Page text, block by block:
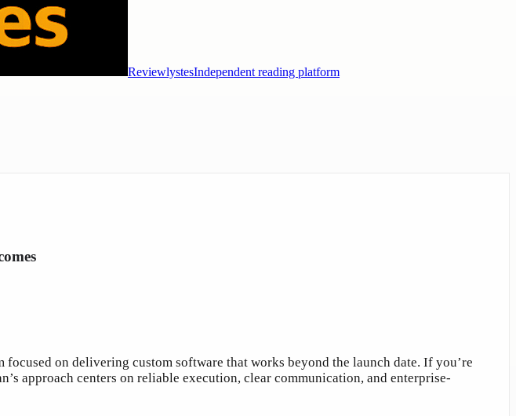
ReviewlystesIndependent reading platform
focused on delivering custom software that works beyond the launch date. If you’re
approach centers on reliable execution, clear communication, and enterprise-